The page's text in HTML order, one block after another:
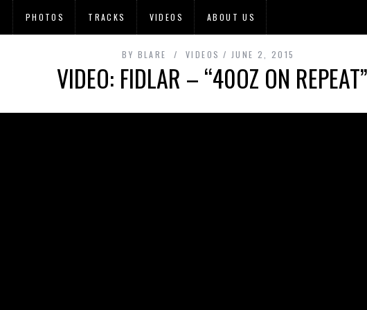
PHOTOS TRACKS VIDEOS ABOUT US
BY BLARE VIDEOS JUNE 2, 2015
VIDEO: FIDLAR – “40OZ ON REPEAT”